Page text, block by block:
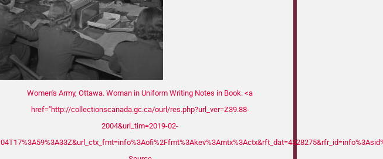
Women's Army, Ottawa. Woman in Uniform Writing Notes in Book. <a
href="http://collectionscanada.gc.ca/ourl/res.php?url_ver=Z39.88-
2004&url_tim=2019-02-